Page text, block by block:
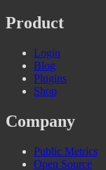
Product
Login
Blog
Plugins
Shop
Company
Public Metrics
Open Source